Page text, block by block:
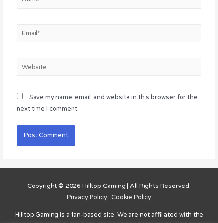
Email*
Website
Save my name, email, and website in this browser for the
next time I comment.
Copyright © 2026 Hilltop Gaming | All Rights Reserved.
Privacy Policy | Cookie Policy
Hilltop Gaming is a fan-based site. We are not affiliated with the